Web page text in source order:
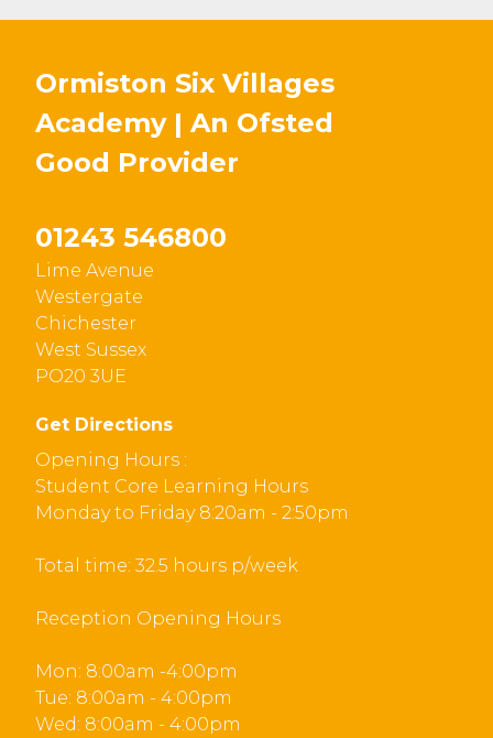
Ormiston Six Villages
Academy | An Ofsted
Good Provider
01243 546800
Lime Avenue
Westergate
Chichester
West Sussex
PO20 3UE
Get Directions
Opening Hours :
Student Core Learning Hours
Monday to Friday 8:20am - 2:50pm
Total time: 32.5 hours p/week
Reception Opening Hours
Mon: 8:00am -4:00pm
Tue: 8:00am - 4:00pm
Wed: 8:00am - 4:00pm